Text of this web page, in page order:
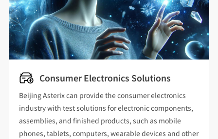
Consumer Electronics Solutions
Asterix can provide the consumer electronics
with test solutions for electronic components,
and finished products, such as mobile
tablets, computers, wearable devices and other